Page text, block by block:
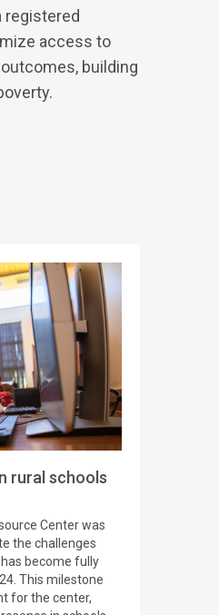
registered
access to
building
rural schools
Center was
the challenges
become fully
This milestone
for the center,